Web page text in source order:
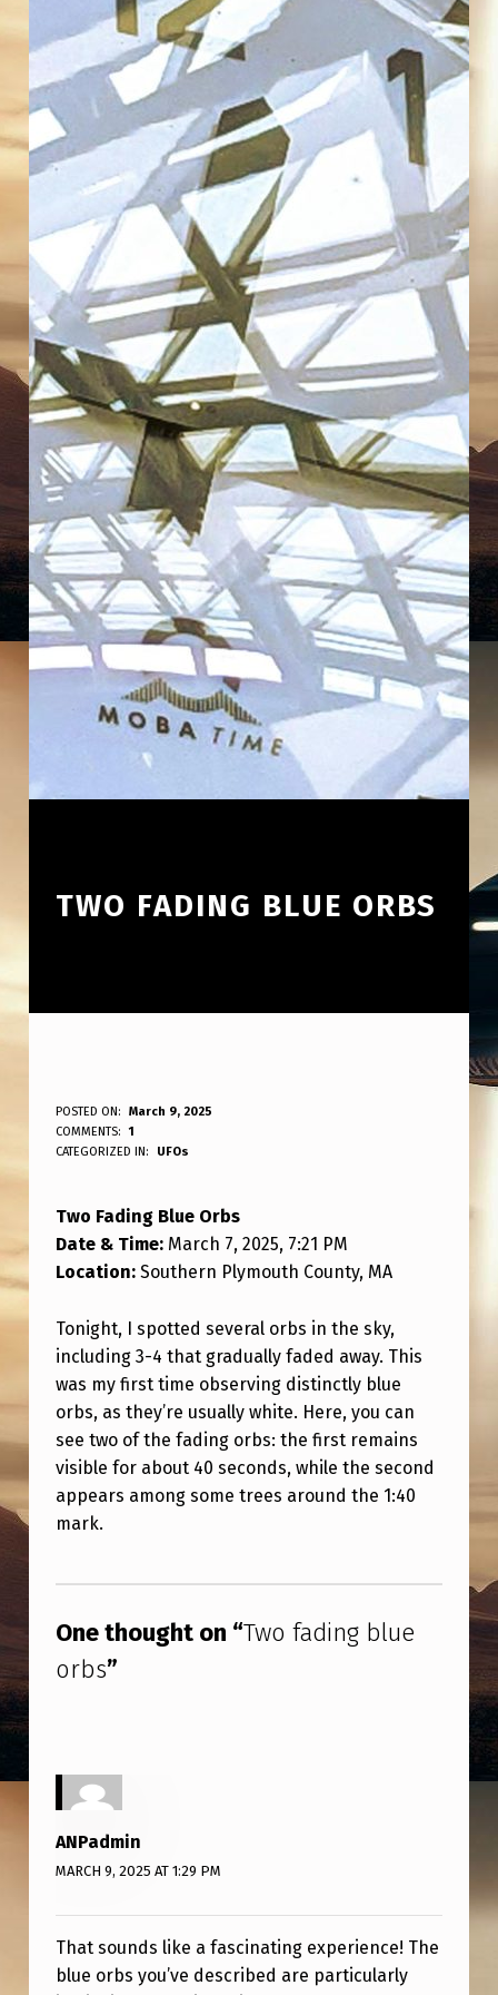
TWO FADING BLUE ORBS
T
W
F
A
I
N
G
B
L
U
O
R
B
S
POSTED ON:
March 9, 2025
WRITTEN BY:
ANPadmin
COMMENTS:
1
CATEGORIZED IN:
UFOs
Two Fading Blue Orbs
Date & Time:March 7, 2025, 7:21 PM
Location:Southern Plymouth County, MA
Tonight, I spotted several orbs in the sky,
including 3-4 that gradually faded away. This
was my first time observing distinctly blue
orbs, as they’re usually white. Here, you can
see two of the fading orbs: the first remains
visible for about 40 seconds, while the second
appears among some trees around the 1:40
mark.
One thought on “Two fading blue
orbs”
ANPadmin
MARCH 9, 2025 AT 1:29 PM
That sounds like a fascinating experience! The
blue orbs you’ve described are particularly